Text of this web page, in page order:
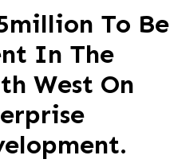
To Be
In The
West On